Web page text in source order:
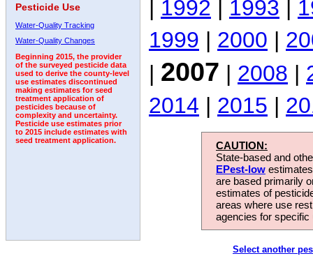
Pesticide Use
Water-Quality Tracking
Water-Quality Changes
Beginning 2015, the provider
of the surveyed pesticide data
used to derive the county-level
use estimates discontinued
making estimates for seed
treatment application of
pesticides because of
complexity and uncertainty.
Pesticide use estimates prior
to 2015 include estimates with
seed treatment application.
| 1992 | 1993 |
1999 | 2000 |
| 2007 | 2008 |
2014 | 2015 |
CAUTION:
State-based and
EPest-low
are based primarily
estimates of
areas where use
agencies for
Select another